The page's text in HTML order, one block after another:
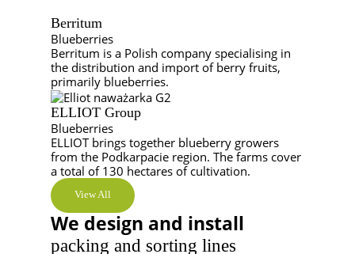
Berritum
Blueberries
Berritum is a Polish company specialising in
the distribution and import of berry fruits,
primarily blueberries.
ELLIOT Group
Blueberries
ELLIOT brings together blueberry growers
from the Podkarpacie region. The farms cover
a total of 130 hectares of cultivation.
View All
We design and install
packing and sorting lines